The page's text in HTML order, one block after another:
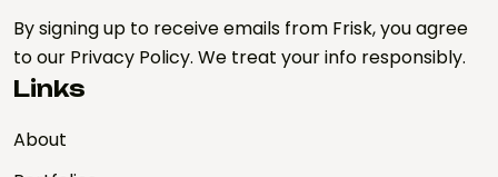
By signing up to receive emails from Frisk, you agree
to our Privacy Policy. We treat your info responsibly.
Links
About